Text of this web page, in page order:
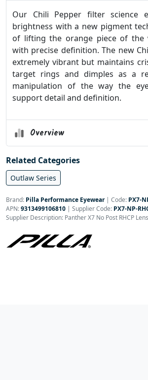
Our Chili Pepper filter science
brightness with a new pigment
of lifting the orange piece of the
with precise definition. The new
extremely vibrant but maintains
target rings and dimples as a
manipulation of the way the
support detail and definition.
Overview
Related Categories
Outlaw Series
Brand: Pilla Performance Eyewear| Code: PX7-
APN:9313499106810 | Supplier Code: PX7-NP-
Supplier Description: Panther X7 No Post RHCP Lens